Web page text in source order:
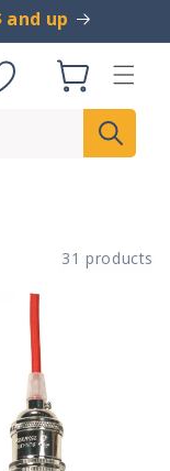
and up
Cart
31 products